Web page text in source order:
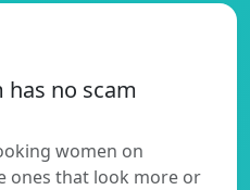
has no scam
women on
ones that look more or